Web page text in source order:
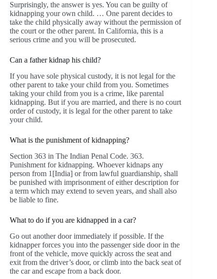
Surprisingly, the answer is yes. You can be guilty of
kidnapping your own child. … One parent decides to
take the child physically away without the permission of
the court or the other parent. In California, this is a
serious crime and you will be prosecuted.
Can a father kidnap his child?
If you have sole physical custody, it is not legal for the
other parent to take your child from you. Sometimes
taking your child from you is a crime, like parental
kidnapping. But if you are married, and there is no court
order of custody, it is legal for the other parent to take
your child.
What is the punishment of kidnapping?
Section 363 in The Indian Penal Code. 363.
Punishment for kidnapping. Whoever kidnaps any
person from 1[India] or from lawful guardianship, shall
be punished with imprisonment of either description for
a term which may extend to seven years, and shall also
be liable to fine.
What to do if you are kidnapped in a car?
Go out another door immediately if possible. If the
kidnapper forces you into the passenger side door in the
front of the vehicle, move quickly across the seat and
exit from the driver’s door, or climb into the back seat of
the car and escape from a back door.